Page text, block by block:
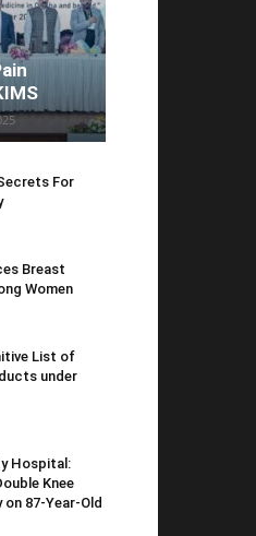
For
Breast
Women
List of
under
Hospital:
Knee
87-Year-Old